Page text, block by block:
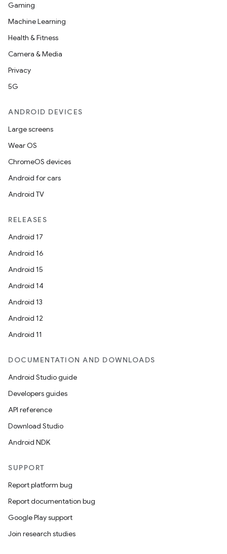
Gaming
Machine Learning
Health & Fitness
Camera & Media
Privacy
5G
ANDROID DEVICES
Large screens
Wear OS
ChromeOS devices
Android for cars
Android TV
RELEASES
Android 17
Android 16
Android 15
Android 14
Android 13
Android 12
Android 11
DOCUMENTATION AND DOWNLOADS
Android Studio guide
Developers guides
API reference
Download Studio
Android NDK
SUPPORT
Report platform bug
Report documentation bug
Google Play support
Join research studies